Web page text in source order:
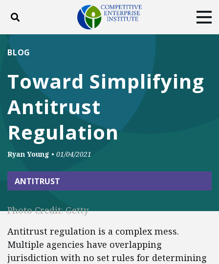
Toggle search
DONATE
Facebook
Twitter
Toward Simplifying
Antitrust
Regulation
BLOG
Ryan Young • 01/04/2021
ANTITRUST
Photo Credit: Getty
Antitrust regulation is a complex mess.
Multiple agencies have overlapping
jurisdiction with no set rules for determining